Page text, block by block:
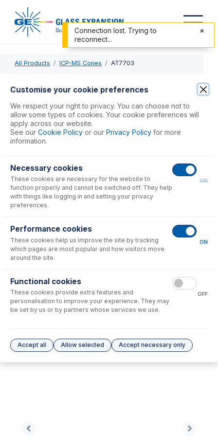
All Products ICP-MS Cones AT7703
AT7703
Graphite Gasket for Agilent 7700, 7800, 7900, 8800,
8900 Sampler Cone (PKT 3)
USD $29.00
No consumables to display.
No options to display.
Please see our Glass Expansion Warranty
Customise your cookie preferences
We respect your right to privacy. You can choose not to
allow some types of cookies. Your cookie preferences will
apply across our website.
See our Cookie Policy or our Privacy Policy for more
information.
Necessary cookies
These cookies are necessary for the website to
function properly and cannot be switched off. They help
with things like logging in and setting your privacy
preferences.
ON
Performance cookies
These cookies help us improve the site by tracking
which pages are most popular and how visitors move
around the site.
ON
Functional cookies
These cookies provide extra features and
personalisation to improve your experience. They may
be set by us or by partners whose services we use.
OFF
Accept all Allow selected Accept necessary only
Connection lost. Trying to
reconnect...